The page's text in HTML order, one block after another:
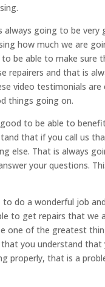
always going to be
how much we are
be able to make sure
repairers and that is
video testimonials
things going on.
to be able to
that if you call us
else. That is always
your questions.
do a wonderful job
to get repairs that we
one of the greatest
you understand that
properly, that is a